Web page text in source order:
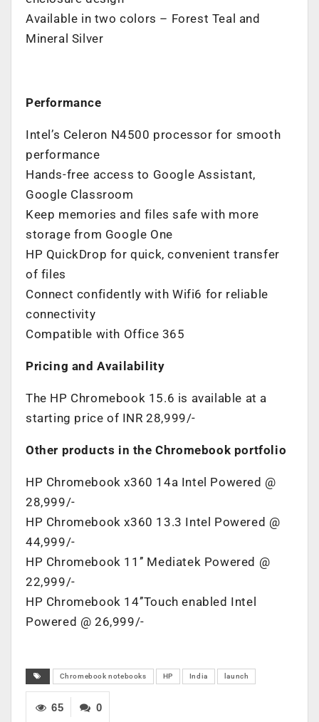
Available in two colors – Forest Teal and
Mineral Silver
Performance
Intel’s Celeron N4500 processor for smooth
performance
Hands-free access to Google Assistant,
Google Classroom
Keep memories and files safe with more
storage from Google One
HP QuickDrop for quick, convenient transfer
of files
Connect confidently with Wifi6 for reliable
connectivity
Compatible with Office 365
Pricing and Availability
The HP Chromebook 15.6 is available at a
starting price of INR 28,999/-
Other products in the Chromebook portfolio
HP Chromebook x360 14a Intel Powered @
28,999/-
HP Chromebook x360 13.3 Intel Powered @
44,999/-
HP Chromebook 11’’ Mediatek Powered @
22,999/-
HP Chromebook 14’’Touch enabled Intel
Powered @ 26,999/-
Chromebook notebooks HP India launch
0
65